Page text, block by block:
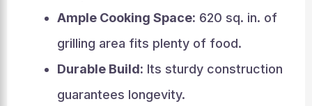
Ample Cooking Space: 620 sq. in. of
grilling area fits plenty of food.
Durable Build: Its sturdy construction
guarantees longevity.